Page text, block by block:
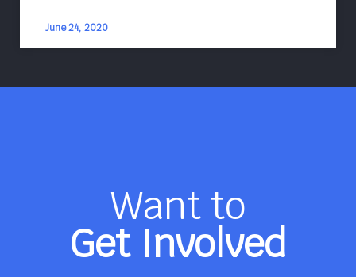
June 24, 2020
Want to
Get Involved